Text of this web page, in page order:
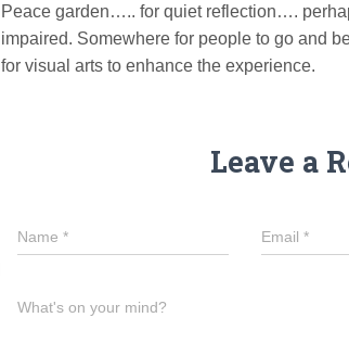
Peace garden….. for quiet reflection….
impaired. Somewhere for people to go and
for visual arts to enhance the experience.
Leave a
Name * Email*
What's on your mind?